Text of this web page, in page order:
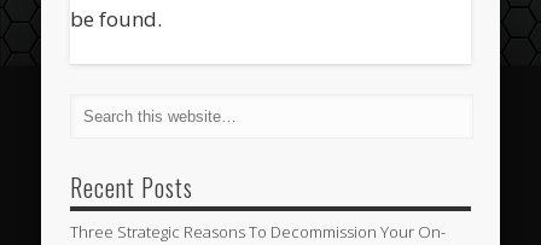
be found.
Recent Posts
Three Strategic Reasons To Decommission Your On-